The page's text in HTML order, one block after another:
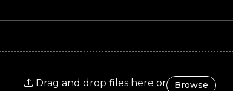
Drag and drop files here or Browse